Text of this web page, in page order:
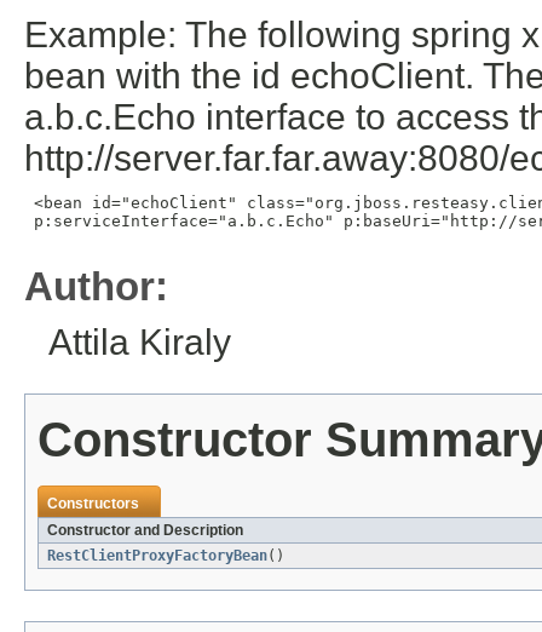
Example: The following spring
bean with the id echoClient.
a.b.c.Echo interface to access
http://server.far.far.away:8080/
<bean id="echoClient"
p:serviceInterface="a.b.c.Echo" p:baseUri="http://
Author:
Attila Kiraly
Constructor
Constructors
Constructor and Description
RestClientProxyFactoryBean()